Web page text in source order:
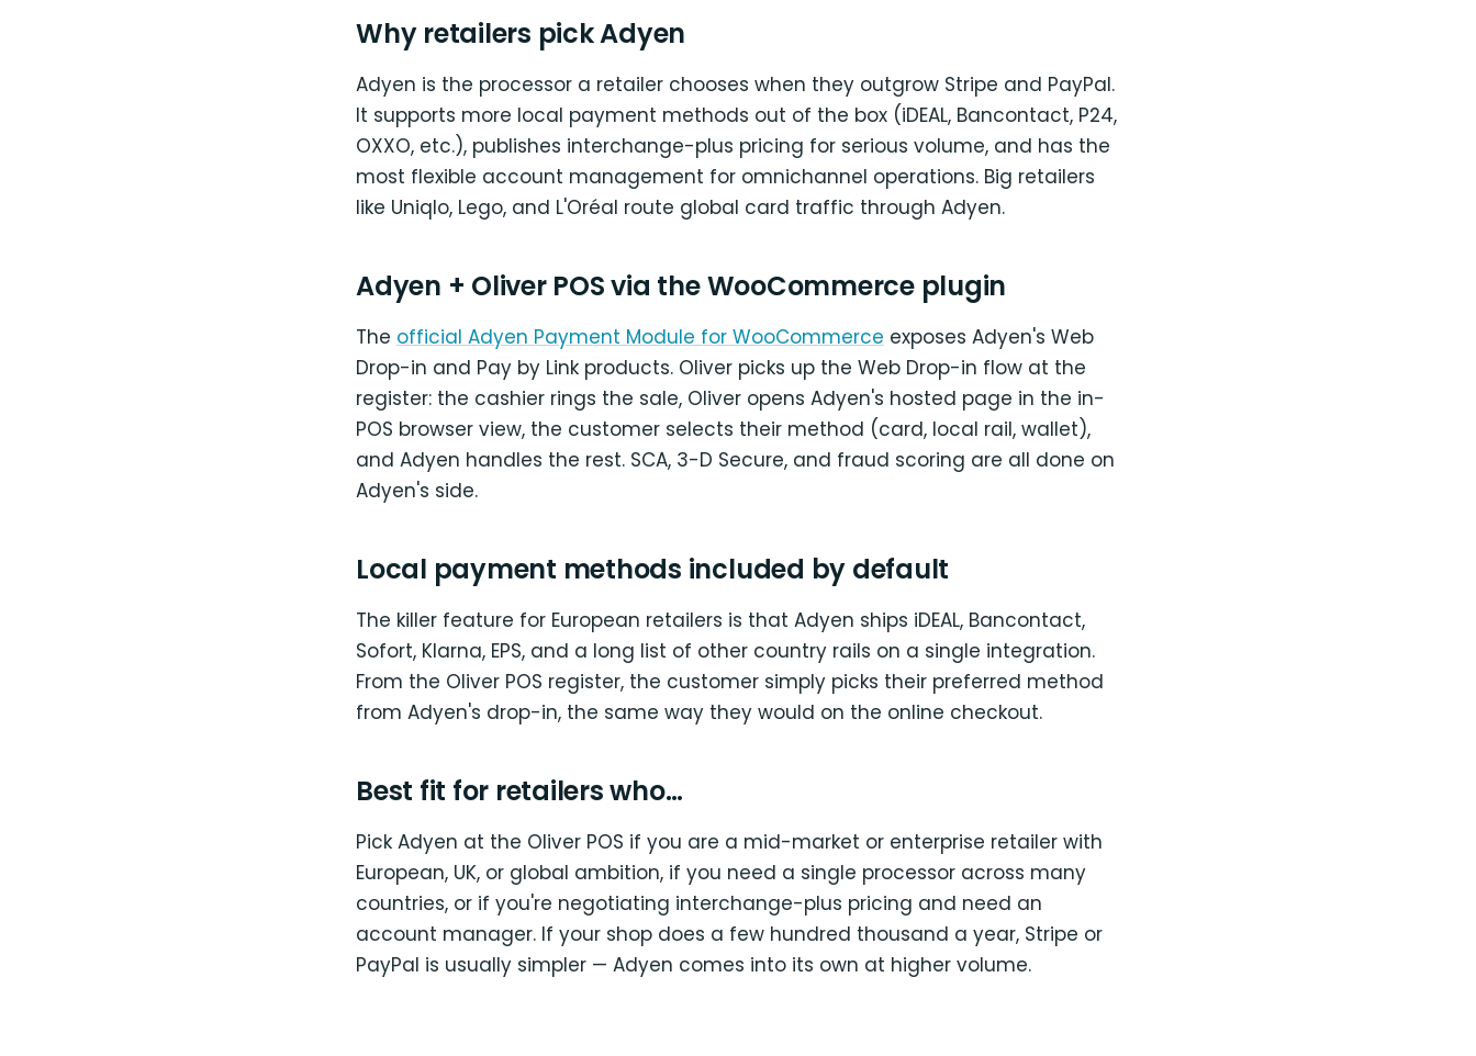
Why retailers pick Adyen
Adyen is the processor a retailer chooses when they outgrow Stripe and PayPal.
It supports more local payment methods out of the box (iDEAL, Bancontact, P24,
OXXO, etc.), publishes interchange-plus pricing for serious volume, and has the
most flexible account management for omnichannel operations. Big retailers
like Uniqlo, Lego, and L'Oréal route global card traffic through Adyen.
Adyen + Oliver POS via the WooCommerce plugin
The official Adyen Payment Module for WooCommerce exposes Adyen's Web
Drop-in and Pay by Link products. Oliver picks up the Web Drop-in flow at the
register: the cashier rings the sale, Oliver opens Adyen's hosted page in the in-
POS browser view, the customer selects their method (card, local rail, wallet),
and Adyen handles the rest. SCA, 3-D Secure, and fraud scoring are all done on
Adyen's side.
Local payment methods included by default
The killer feature for European retailers is that Adyen ships iDEAL, Bancontact,
Sofort, Klarna, EPS, and a long list of other country rails on a single integration.
From the Oliver POS register, the customer simply picks their preferred method
from Adyen's drop-in, the same way they would on the online checkout.
Best fit for retailers who…
Pick Adyen at the Oliver POS if you are a mid-market or enterprise retailer with
European, UK, or global ambition, if you need a single processor across many
countries, or if you're negotiating interchange-plus pricing and need an
account manager. If your shop does a few hundred thousand a year, Stripe or
PayPal is usually simpler — Adyen comes into its own at higher volume.